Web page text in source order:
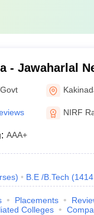
- Jawaharlal
NIRF
: AAA+
) B.E /B.Tech (1414
Placements
Colleges